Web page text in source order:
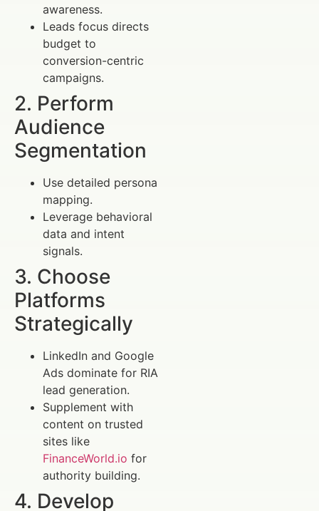
awareness.
Leads focus directs
budget to
conversion-centric
campaigns.
2. Perform
Audience
Segmentation
Use detailed persona
mapping.
Leverage behavioral
data and intent
signals.
3. Choose
Platforms
Strategically
LinkedIn and Google
Ads dominate for RIA
lead generation.
Supplement with
content on trusted
sites like
FinanceWorld.io for
authority building.
4. Develop